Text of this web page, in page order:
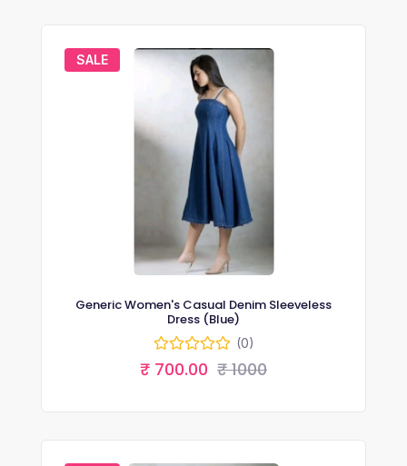
SALE
Generic Women's Casual Denim Sleeveless
Dress (Blue)
(0)
₹ 700.00 ₹ 1000